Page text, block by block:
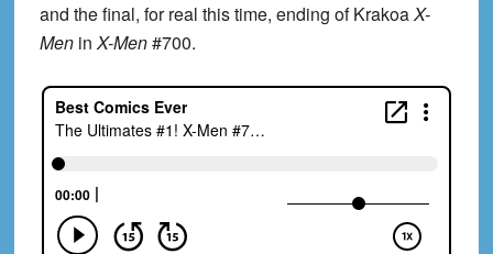
and the final, for real this time, ending of KrakoaX-
MeninX-Men#700.